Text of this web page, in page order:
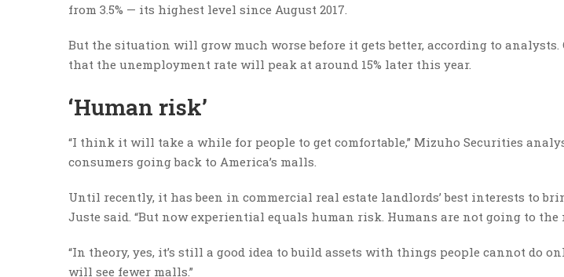
from 3.5% — its highest level since August 2017.
But the situation will grow much worse before it gets better, according to analysts.
that the unemployment rate will peak at around 15% later this year.
‘Human risk’
“I think it will take a while for people to get comfortable,” Mizuho Securities
consumers going back to America’s malls.
Until recently, it has been in commercial real estate landlords’ best interests to
Juste said. “But now experiential equals human risk. Humans are not going to the
“In theory, yes, it’s still a good idea to build assets with things people cannot do
will see fewer malls.”